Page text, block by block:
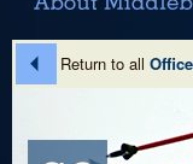
Return to all